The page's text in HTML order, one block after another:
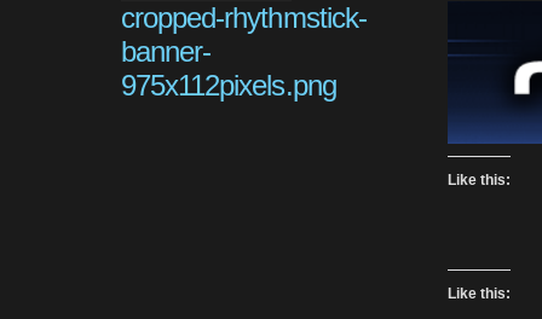
cropped-rhythmstick-
banner-
975x112pixels.png
Like this:
Like this: